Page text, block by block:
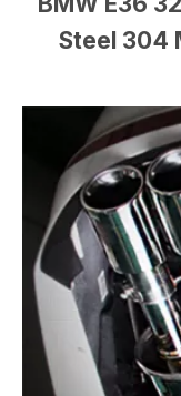
Steel 304